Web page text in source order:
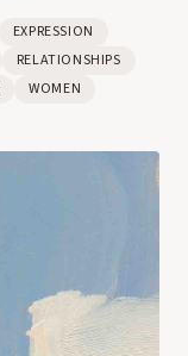
EXPRESSION
RELATIONSHIPS
WOMEN